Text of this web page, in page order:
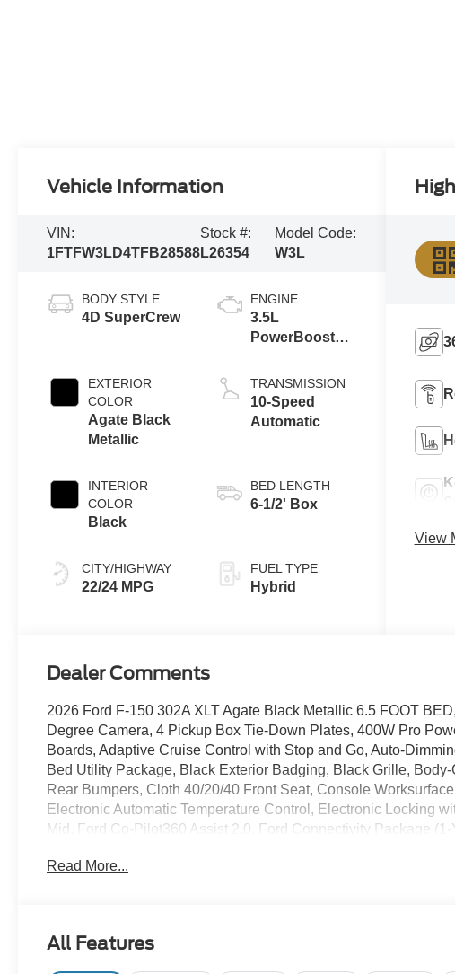
Vehicle Information
VIN:
1FTFW3LD4TFB28588
Stock #:
L26354
Model Code:
W3L
BODY STYLE
4D SuperCrew
EXTERIOR
COLOR
Agate Black
Metallic
INTERIOR
COLOR
Black
CITY/HIGHWAY
22/24 MPG
ENGINE
3.5L
PowerBoost®
Engine
TRANSMISSION
10-Speed
Automatic
BED LENGTH
6-1/2' Box
FUEL TYPE
Hybrid
View
Dealer Comments
2026 Ford F-150 302A XLT Agate Black Metallic 6.5 FOOT
Degree Camera, 4 Pickup Box Tie-Down Plates, 400W Pro
Boards, Adaptive Cruise Control with Stop and Go, Auto-
Bed Utility Package, Black Exterior Badging, Black Grille,
Rear Bumpers, Cloth 40/20/40 Front Seat, Console
Electronic Automatic Temperature Control, Electronic Locking
Mid, Ford Co-Pilot360 Assist 2.0, Ford Connectivity Package
Mobile Office Package, Partitioned Lockable Rear Storage,
10-Speed Automatic 3.5L PowerBoost Full-Hybrid V6
Read More...
All Features